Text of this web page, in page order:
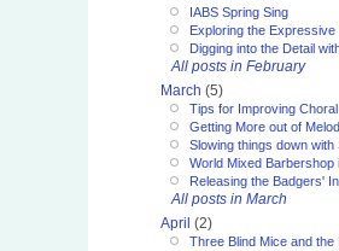
IABS Spring Sing
Exploring the
Digging into the Detail
All posts in February
March (5)
Tips for Improving
Getting More out of
Slowing things down with
World Mixed Barbershop
Releasing the Badgers'
All posts in March
April (2)
Three Blind Mice and the